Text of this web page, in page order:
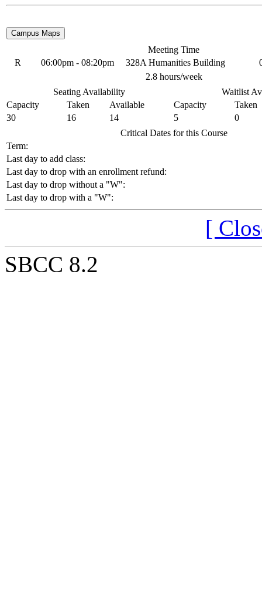
Meeting Time
R
06:00pm - 08:20pm 328A Humanities Building
2.8 hours/week
Seating Availability
Waitlist
Capacity
Taken Available Capacity
Taken
30
16 14 5
0
Critical Dates for this Course
Term:
Last day to add class:
Last day to drop with an enrollment refund:
Last day to drop without a "W":
Last day to drop with a "W":
[
SBCC 8.2